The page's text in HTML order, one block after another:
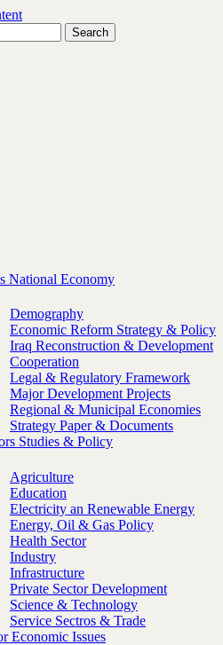
National Economy
Demography
Economic Reform Strategy & Policy
Iraq Reconstruction & Development
Cooperation
Legal & Regulatory Framework
Major Development Projects
Regional & Municipal Economies
Strategy Paper & Documents
Studies & Policy
Agriculture
Education
Electricity an Renewable Energy
Energy, Oil & Gas Policy
Health Sector
Industry
Infrastructure
Private Sector Development
Science & Technology
Service Sectros & Trade
Economic Issues